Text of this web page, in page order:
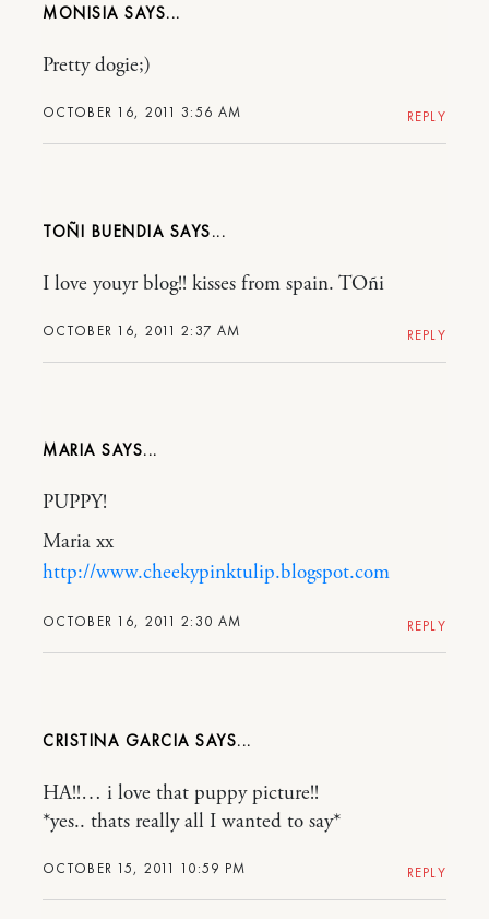
MONISIA
OCTOBER 16, 2011 3:56 AM
Pretty dogie;)
REPLY
TOÑI BUENDIA
OCTOBER 16, 2011 2:37 AM
I love youyr blog!! kisses from spain. TOñi
REPLY
MARIA
OCTOBER 16, 2011 2:30 AM
PUPPY!
Maria xx
http://www.cheekypinktulip.blogspot.com
REPLY
CRISTINA GARCIA
OCTOBER 15, 2011 10:59 PM
HA!!… i love that puppy picture!!
*yes.. thats really all I wanted to say*
REPLY